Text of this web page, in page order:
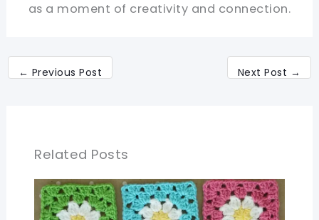
as a moment of creativity and connection.
← Previous Post Next Post →
Related Posts